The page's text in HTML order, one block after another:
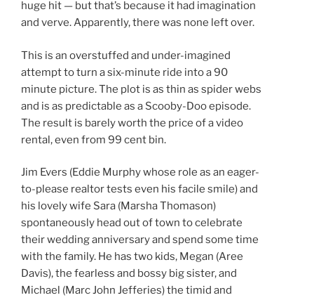
huge hit — but that’s because it had imagination
and verve. Apparently, there was none left over.
This is an overstuffed and under-imagined
attempt to turn a six-minute ride into a 90
minute picture. The plot is as thin as spider webs
and is as predictable as a Scooby-Doo episode.
The result is barely worth the price of a video
rental, even from 99 cent bin.
Jim Evers (Eddie Murphy whose role as an eager-
to-please realtor tests even his facile smile) and
his lovely wife Sara (Marsha Thomason)
spontaneously head out of town to celebrate
their wedding anniversary and spend some time
with the family. He has two kids, Megan (Aree
Davis), the fearless and bossy big sister, and
Michael (Marc John Jefferies) the timid and